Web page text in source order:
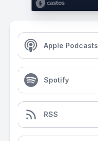
Apple Podcasts
Spotify
RSS